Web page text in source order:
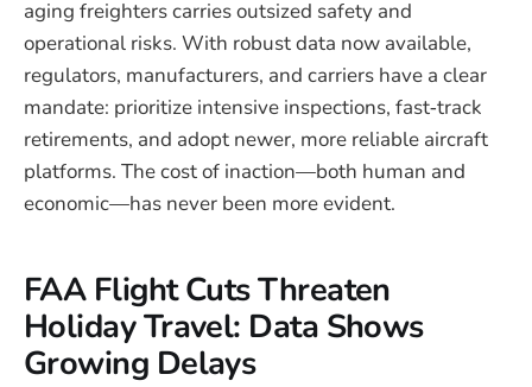
aging freighters carries outsized safety and
operational risks. With robust data now available,
regulators, manufacturers, and carriers have a clear
mandate: prioritize intensive inspections, fast‑track
retirements, and adopt newer, more reliable aircraft
platforms. The cost of inaction—both human and
economic—has never been more evident.
FAA Flight Cuts Threaten
Holiday Travel: Data Shows
Growing Delays